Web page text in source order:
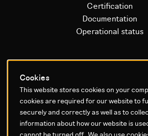
Cookies
This website stores cookies on your
cookies are required for our website to
securely and correctly as well as to
information about how our website is
Certification
Documentation
Operational status
Litium platform
Why Litium
Get started
GDPR & Agreements